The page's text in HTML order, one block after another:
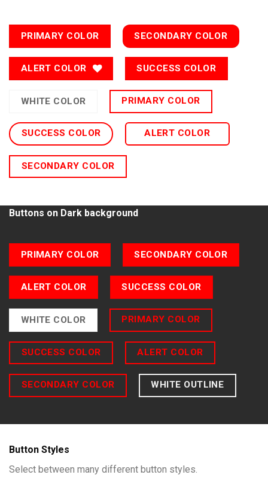
PRIMARY COLOR SECONDARY COLOR
ALERT COLOR SUCCESS COLOR
WHITE COLOR PRIMARY COLOR
SUCCESS COLOR ALERT COLOR
SECONDARY COLOR
Buttons on Dark background
PRIMARY COLOR SECONDARY COLOR
ALERT COLOR SUCCESS COLOR
WHITE COLOR PRIMARY COLOR
SUCCESS COLOR ALERT COLOR
SECONDARY COLOR WHITE OUTLINE
Button Styles
Select between many different button styles.